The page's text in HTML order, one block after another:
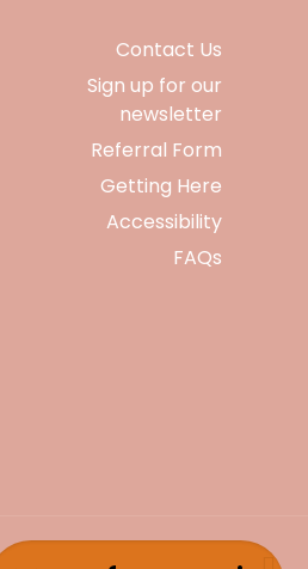
Contact Us
Sign up for our
newsletter
Referral Form
Getting Here
Accessibility
FAQs